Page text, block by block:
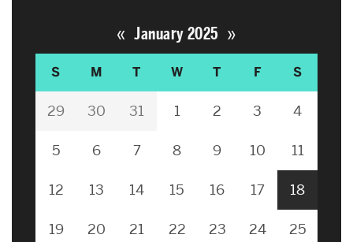
« January 2025 »
S M T W T F S
29 30 31 1 2 3 4
5 6 7 8 9 10 11
12 13 14 15 16 17 18
19 20 21 22 23 24 25